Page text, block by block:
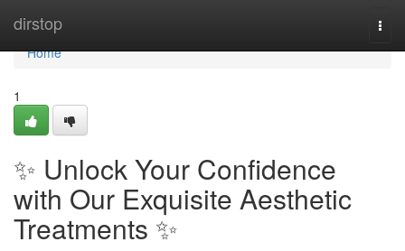
dirstop
Home
Home
1
✨ Unlock Your Confidence
with Our Exquisite Aesthetic
Treatments ✨